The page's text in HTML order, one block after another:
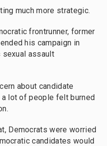
much more strategic.
frontrunner, former
his campaign in
sexual assault
about candidate
lot of people felt burned
Democrats were worried
candidates would